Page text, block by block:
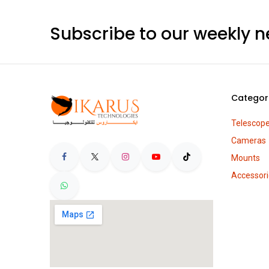
Subscribe to our weekly
Cameras
Mounts